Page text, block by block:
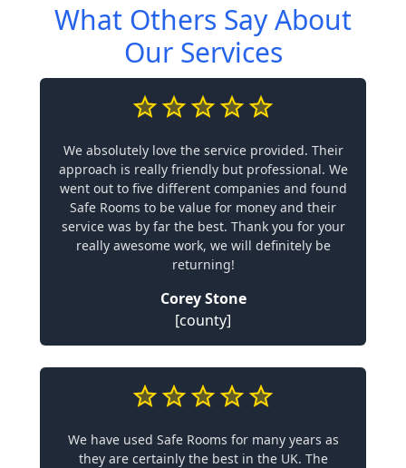
What Others Say About
Our Services
We absolutely love the service provided. Their
approach is really friendly but professional. We
went out to five different companies and found
Safe Rooms to be value for money and their
service was by far the best. Thank you for your
really awesome work, we will definitely be
returning!
Corey Stone
[county]
We have used Safe Rooms for many years as
they are certainly the best in the UK. The